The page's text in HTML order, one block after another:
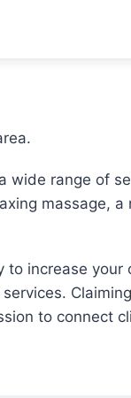
wide range of
massage, a
to increase your
to connect